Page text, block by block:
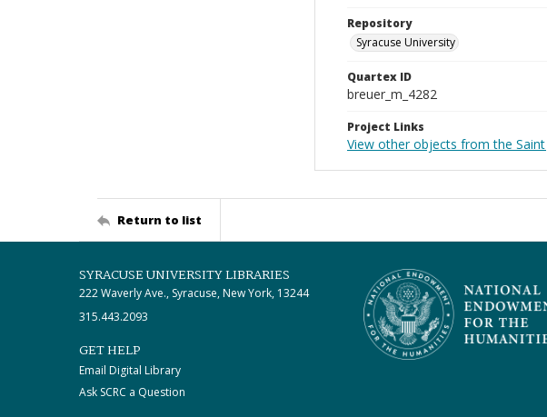
Repository
Syracuse University
Quartex ID
breuer_m_4282
Project Links
View other objects from the
Return to list
SYRACUSE UNIVERSITY LIBRARIES
222 Waverly Ave., Syracuse, New York, 13244
315.443.2093
GET HELP
Email Digital Library
Ask SCRC a Question